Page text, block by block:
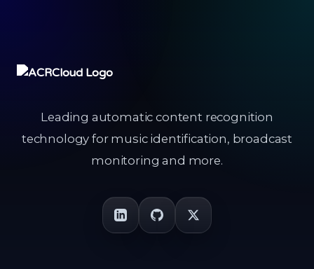
Leading automatic content recognition
technology for music identification, broadcast
monitoring and more.